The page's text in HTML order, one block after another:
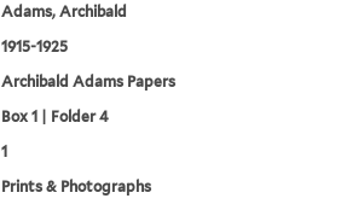
Adams, Archibald
1915-1925
Archibald Adams Papers
Box 1 | Folder 4
1
Prints & Photographs